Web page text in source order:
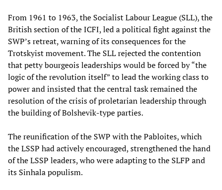
From 1961 to 1963, the Socialist Labour League (SLL), the
British section of the ICFI, led a political fight against the
SWP’s retreat, warning of its consequences for the
Trotskyist movement. The SLL rejected the contention
that petty bourgeois leaderships would be forced by “the
logic of the revolution itself” to lead the working class to
power and insisted that the central task remained the
resolution of the crisis of proletarian leadership through
the building of Bolshevik-type parties.
The reunification of the SWP with the Pabloites, which
the LSSP had actively encouraged, strengthened the hand
of the LSSP leaders, who were adapting to the SLFP and
its Sinhala populism.